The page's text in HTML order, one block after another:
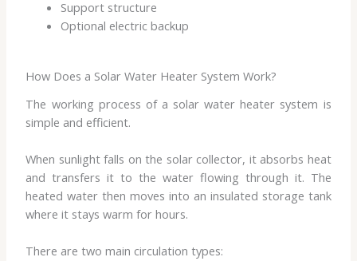
Support structure
Optional electric backup
How Does a Solar Water Heater System Work?
The working process of a solar water heater system is
simple and efficient.
When sunlight falls on the solar collector, it absorbs heat
and transfers it to the water flowing through it. The
heated water then moves into an insulated storage tank
where it stays warm for hours.
There are two main circulation types: